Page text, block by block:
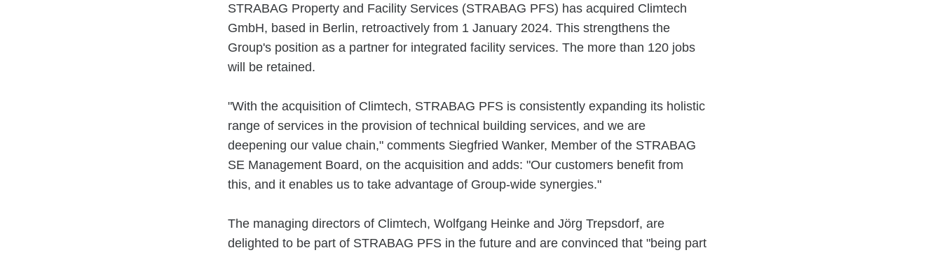
STRABAG Property and Facility Services (STRABAG PFS) has acquired Climtech
GmbH, based in Berlin, retroactively from 1 January 2024. This strengthens the
Group's position as a partner for integrated facility services. The more than 120 jobs
will be retained.
"With the acquisition of Climtech, STRABAG PFS is consistently expanding its holistic
range of services in the provision of technical building services, and we are
deepening our value chain," comments Siegfried Wanker, Member of the STRABAG
SE Management Board, on the acquisition and adds: "Our customers benefit from
this, and it enables us to take advantage of Group-wide synergies."
The managing directors of Climtech, Wolfgang Heinke and Jörg Trepsdorf, are
delighted to be part of STRABAG PFS in the future and are convinced that "being part